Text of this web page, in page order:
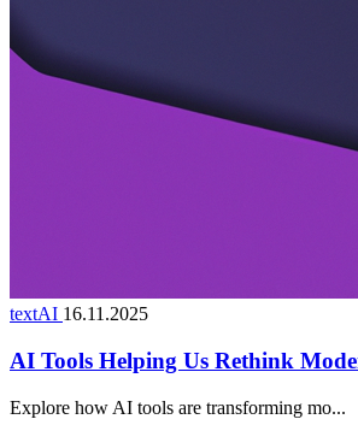
textAI 16.11.2025
AI Tools Helping Us Rethink
Explore how AI tools are transforming mo...